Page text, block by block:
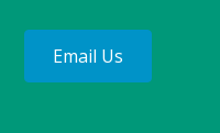
Email Us